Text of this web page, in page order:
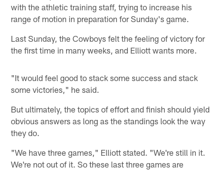
with the athletic training staff, trying to increase his
range of motion in preparation for Sunday's game.
Last Sunday, the Cowboys felt the feeling of victory for
the first time in many weeks, and Elliott wants more.
"It would feel good to stack some success and stack
some victories," he said.
But ultimately, the topics of effort and finish should yield
obvious answers as long as the standings look the way
they do.
"We have three games," Elliott stated. "We're still in it.
We're not out of it. So these last three games are